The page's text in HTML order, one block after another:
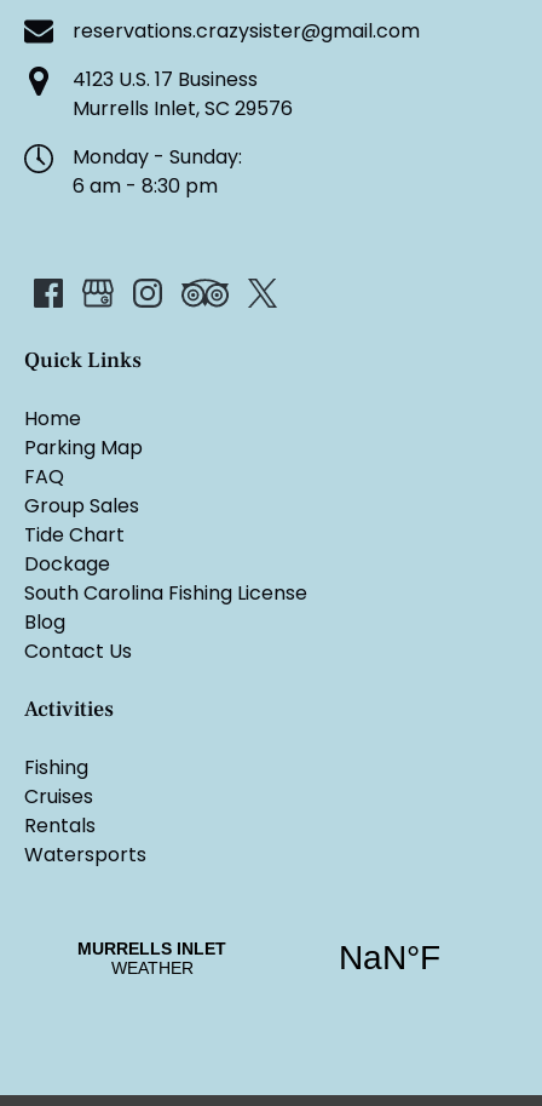
reservations.crazysister@gmail.com
4123 U.S. 17 Business
Murrells Inlet, SC 29576
Monday - Sunday:
6 am - 8:30 pm
Quick Links
Home
Parking Map
FAQ
Group Sales
Tide Chart
Dockage
South Carolina Fishing License
Blog
Contact Us
Activities
Fishing
Cruises
Rentals
Watersports